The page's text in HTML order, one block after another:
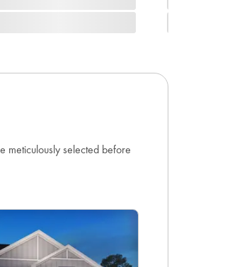
meticulously selected before